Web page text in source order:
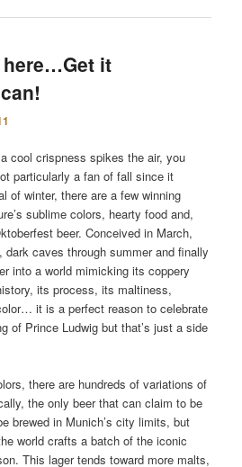
it
cool crispness spikes the air, you
particularly a fan of fall since it
of winter, there are a few winning
sublime colors, hearty food and,
beer. Conceived in March,
caves through summer and finally
into a world mimicking its coppery
its process, its maltiness,
it is a perfect reason to celebrate
of Prince Ludwig but that’s just a side
there are hundreds of variations of
the only beer that can claim to be
brewed in Munich’s city limits, but
world crafts a batch of the iconic
This lager tends toward more malts,